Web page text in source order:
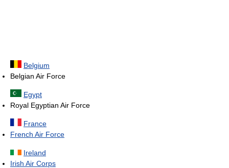
Belgium
Belgian Air Force
Egypt
Royal Egyptian Air Force
France
French Air Force
Ireland
Irish Air Corps